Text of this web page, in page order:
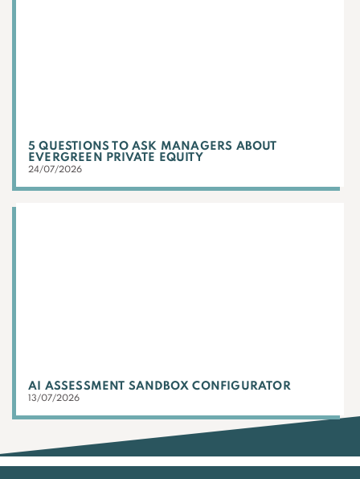
5 QUESTIONS TO ASK MANAGERS ABOUT
EVERGREEN PRIVATE EQUITY
24/07/2026
AI ASSESSMENT SANDBOX CONFIGURATOR
13/07/2026